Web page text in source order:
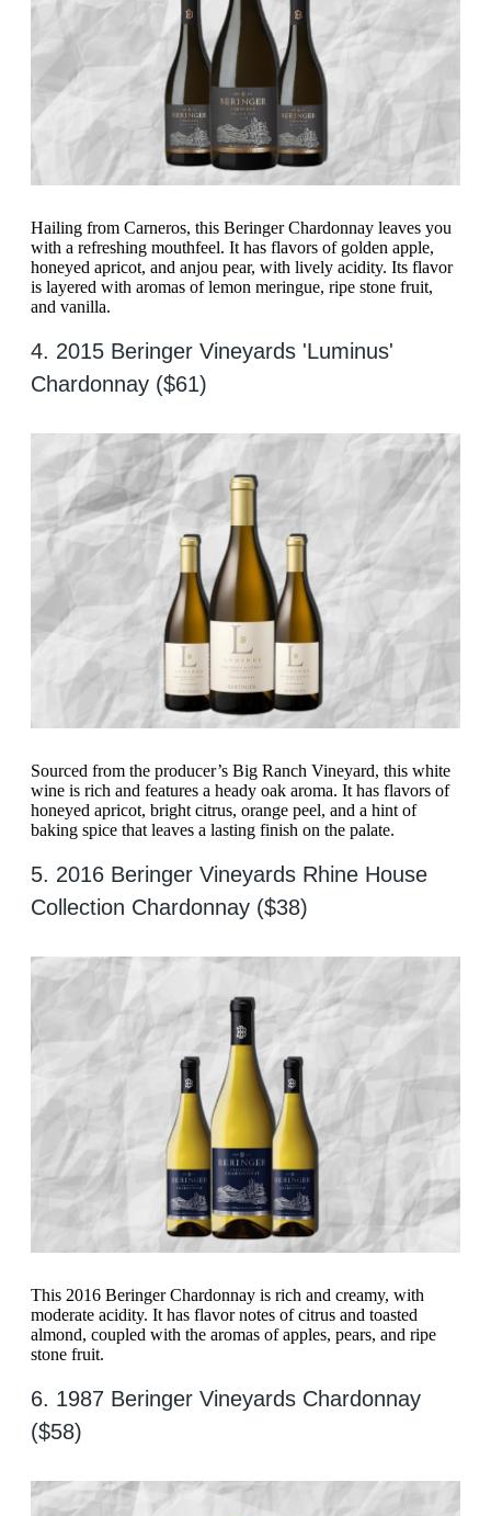
Hailing from Carneros, this Beringer Chardonnay leaves you
with a refreshing mouthfeel. It has flavors of golden apple,
honeyed apricot, and anjou pear, with lively acidity. Its flavor
is layered with aromas of lemon meringue, ripe stone fruit,
and vanilla.
4. 2015 Beringer Vineyards 'Luminus'
Chardonnay ($61)
Sourced from the producer’s Big Ranch Vineyard, this white
wine is rich and features a heady oak aroma. It has flavors of
honeyed apricot, bright citrus, orange peel, and a hint of
baking spice that leaves a lasting finish on the palate.
5. 2016 Beringer Vineyards Rhine House
Collection Chardonnay ($38)
This 2016 Beringer Chardonnay is rich and creamy, with
moderate acidity. It has flavor notes of citrus and toasted
almond, coupled with the aromas of apples, pears, and ripe
stone fruit.
6. 1987 Beringer Vineyards Chardonnay
($58)